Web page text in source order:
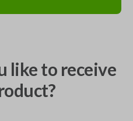
like to receive